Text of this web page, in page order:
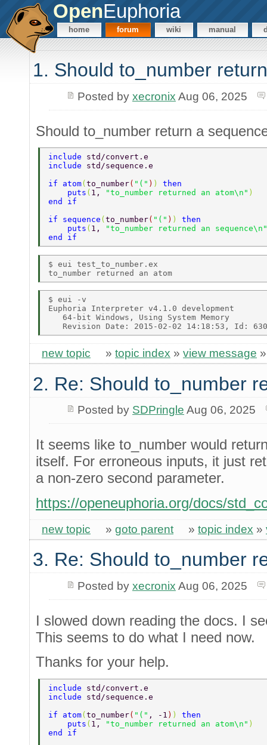
OpenEuphoria
home forum wiki manual
1. Should to_number
Posted by xecronix Aug 06, 2025
Should to_number return a
include std/convert.e
include std/sequence.e
if atom( to_number( "(" ) ) then
    puts
( 1, "to_number returned an atom\n" )
end if
if sequence ( to_number( "(" ) ) then
    puts
( 1,
"to_number returned an sequence\n"
end if
$ eui test_to_number.ex
$ eui -v
Euphoria Interpreter v4.1.0 development
   64-bit Windows, Using System Memory
new topic » topic index » view message
2. Re: Should to_number
Posted by SDPringle Aug 06, 2025
It seems like to_number would
itself. For erroneous inputs, it just
a non-zero second parameter.
https://openeuphoria.org/docs/
new topic » goto parent » topic index »
3. Re: Should to_number
Posted by xecronix Aug 06, 2025
I slowed down reading the docs. I
This seems to do what I need now.
Thanks for your help.
include std/convert.e
include std/sequence.e
if atom(to_number( "(" , -1 ) ) then
    puts
( 1, "to_number returned an atom\n" )
end if